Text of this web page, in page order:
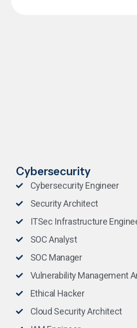
Cybersecurity
Cybersecurity Engineer
Security Architect
ITSec Infrastructure
SOC Analyst
SOC Manager
Vulnerability Management
Ethical Hacker
Cloud Security Architect